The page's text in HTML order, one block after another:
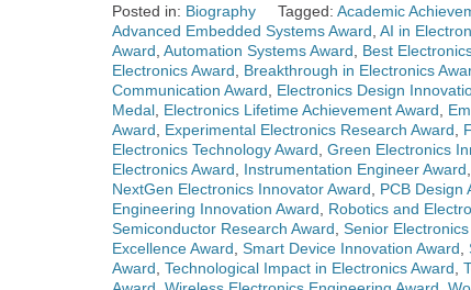
Posted in: Biography Tagged: Academic
Advanced Embedded Systems Award AI in
Award Automation Systems Award Best
Electronics Award
Breakthrough in Electronics
Communication Award
Electronics Design
Medal Electronics Lifetime Achievement Award
Award
Experimental Electronics Research Award
Electronics Technology Award Green Electronics
Electronics Award
Instrumentation Engineer Award
NextGen Electronics Innovator Award
PCB Design
Engineering Innovation Award
Robotics and
Semiconductor Research Award Senior
Excellence Award Smart Device Innovation Award
Award Technological Impact in Electronics Award